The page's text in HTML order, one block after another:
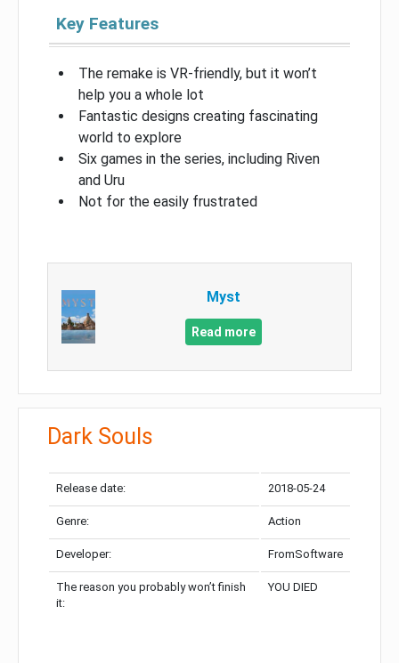
Key Features
The remake is VR-friendly, but it won’t
help you a whole lot
Fantastic designs creating fascinating
world to explore
Six games in the series, including Riven
and Uru
Not for the easily frustrated
Myst
Read more
Dark Souls
Release date: 2018-05-24
Genre: Action
Developer: FromSoftware
The reason you probably won’t finish
it:
YOU DIED